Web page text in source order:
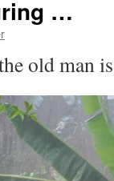
…
old man